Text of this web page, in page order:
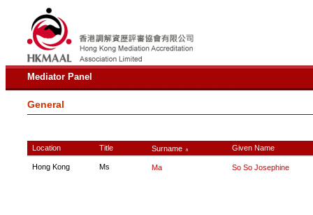
Mediator Panel
General
Location Title Surname ∧ Given Name
Hong Kong Ms Ma So So Josephine